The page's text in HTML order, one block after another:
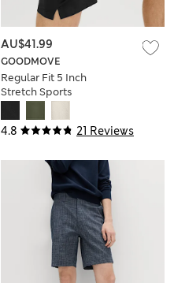
4.8 21 Reviews
GOODMOVE
Regular Fit 5 Inch
Stretch Sports
AU$41.99